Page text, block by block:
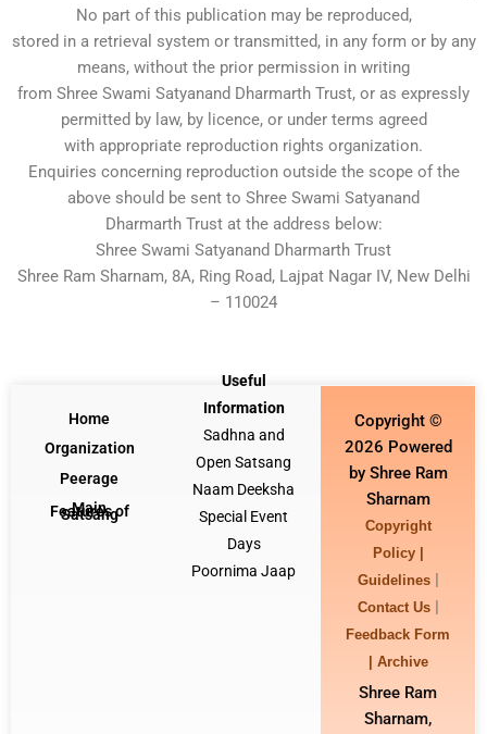
No part of this publication may be reproduced,
stored in a retrieval system or transmitted, in any form or by any
means, without the prior permission in writing
from Shree Swami Satyanand Dharmarth Trust, or as expressly
permitted by law, by licence, or under terms agreed
with appropriate reproduction rights organization.
Enquiries concerning reproduction outside the scope of the
above should be sent to Shree Swami Satyanand
Dharmarth Trust at the address below:
Shree Swami Satyanand Dharmarth Trust
Shree Ram Sharnam, 8A, Ring Road, Lajpat Nagar IV, New Delhi
– 110024
Home
Organization
Peerage
Main
Features of
Satsang
Useful
Information
Sadhna and
Open Satsang
Naam Deeksha
Special Event
Days
Poornima Jaap
Copyright ©
2026 Powered
by Shree Ram
Sharnam
Copyright
Policy |
Guidelines |
Contact Us |
Feedback Form
| Archive
Shree Ram
Sharnam,